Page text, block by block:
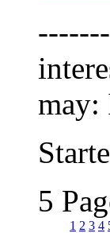
may:
5
1 2 3 4